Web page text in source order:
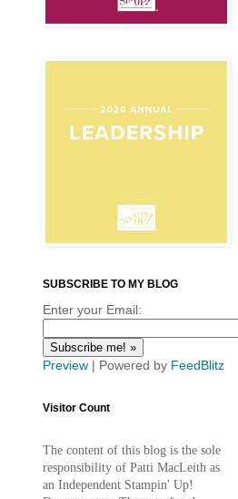
SUBSCRIBE TO MY BLOG
Enter your Email:
Preview | Powered by FeedBlitz
Visitor Count
The content of this blog is the sole
responsibility of Patti MacLeith as
an Independent Stampin' Up!